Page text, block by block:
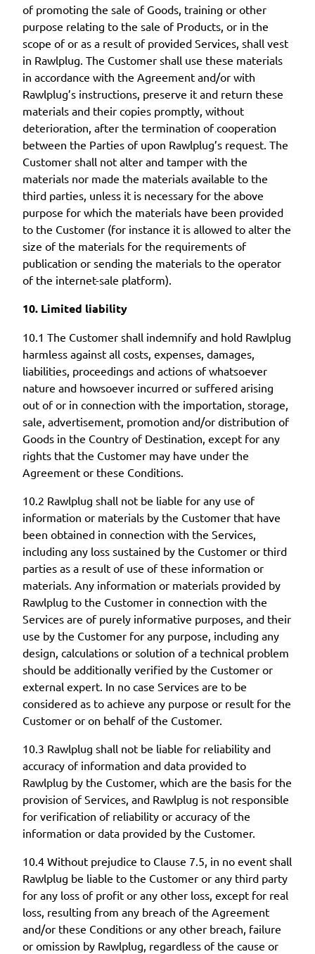
of promoting the sale of Goods, training or other
purpose relating to the sale of Products, or in the
scope of or as a result of provided Services, shall vest
in Rawlplug. The Customer shall use these materials
in accordance with the Agreement and/or with
Rawlplug’s instructions, preserve it and return these
materials and their copies promptly, without
deterioration, after the termination of cooperation
between the Parties of upon Rawlplug’s request. The
Customer shall not alter and tamper with the
materials nor made the materials available to the
third parties, unless it is necessary for the above
purpose for which the materials have been provided
to the Customer (for instance it is allowed to alter the
size of the materials for the requirements of
publication or sending the materials to the operator
of the internet-sale platform).
10. Limited liability
10.1 The Customer shall indemnify and hold Rawlplug
harmless against all costs, expenses, damages,
liabilities, proceedings and actions of whatsoever
nature and howsoever incurred or suffered arising
out of or in connection with the importation, storage,
sale, advertisement, promotion and/or distribution of
Goods in the Country of Destination, except for any
rights that the Customer may have under the
Agreement or these Conditions.
10.2 Rawlplug shall not be liable for any use of
information or materials by the Customer that have
been obtained in connection with the Services,
including any loss sustained by the Customer or third
parties as a result of use of these information or
materials. Any information or materials provided by
Rawlplug to the Customer in connection with the
Services are of purely informative purposes, and their
use by the Customer for any purpose, including any
design, calculations or solution of a technical problem
should be additionally verified by the Customer or
external expert. In no case Services are to be
considered as to achieve any purpose or result for the
Customer or on behalf of the Customer.
10.3 Rawlplug shall not be liable for reliability and
accuracy of information and data provided to
Rawlplug by the Customer, which are the basis for the
provision of Services, and Rawlplug is not responsible
for verification of reliability or accuracy of the
information or data provided by the Customer.
10.4 Without prejudice to Clause 7.5, in no event shall
Rawlplug be liable to the Customer or any third party
for any loss of profit or any other loss, except for real
loss, resulting from any breach of the Agreement
and/or these Conditions or any other breach, failure
or omission by Rawlplug, regardless of the cause or